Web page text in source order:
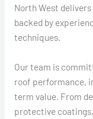
North West
backed by
techniques.
Our team is
roof performance,
term value. From
protective